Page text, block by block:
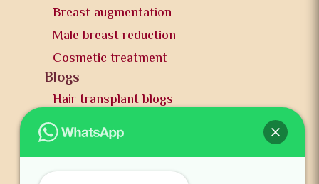
Breast augmentation
Male breast reduction
Cosmetic treatment
Blogs
Hair transplant blogs
Plastic surgery blogs
PR